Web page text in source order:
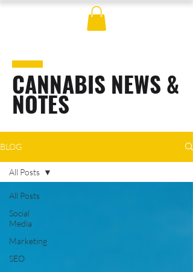
CANNABIS NEWS &
NOTES
BLOG
All Posts
Social
Media
Marketing
SEO
All Posts